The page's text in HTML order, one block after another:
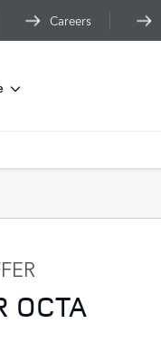
Careers
OCTA